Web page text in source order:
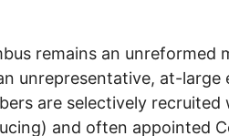
remains an unreformed
unrepresentative, at-large
are selectively recruited
and often appointed